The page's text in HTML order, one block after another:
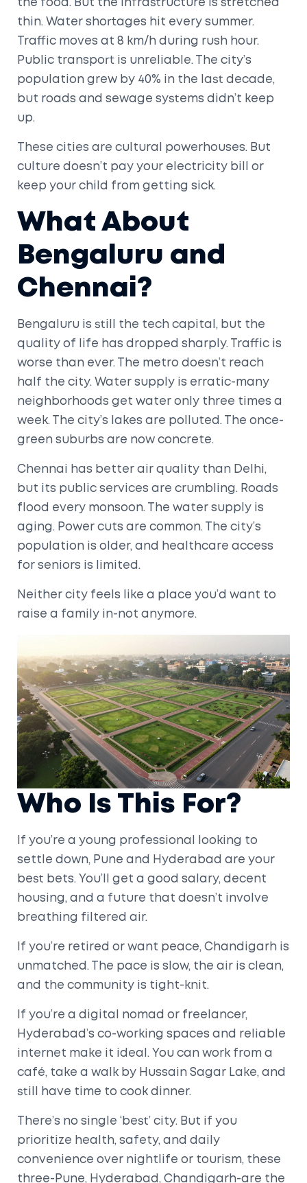
the food. But the infrastructure is stretched
thin. Water shortages hit every summer.
Traffic moves at 8 km/h during rush hour.
Public transport is unreliable. The city’s
population grew by 40% in the last decade,
but roads and sewage systems didn’t keep
up.
These cities are cultural powerhouses. But
culture doesn’t pay your electricity bill or
keep your child from getting sick.
What About
Bengaluru and
Chennai?
Bengaluru is still the tech capital, but the
quality of life has dropped sharply. Traffic is
worse than ever. The metro doesn’t reach
half the city. Water supply is erratic-many
neighborhoods get water only three times a
week. The city’s lakes are polluted. The once-
green suburbs are now concrete.
Chennai has better air quality than Delhi,
but its public services are crumbling. Roads
flood every monsoon. The water supply is
aging. Power cuts are common. The city’s
population is older, and healthcare access
for seniors is limited.
Neither city feels like a place you’d want to
raise a family in-not anymore.
Who Is This For?
If you’re a young professional looking to
settle down, Pune and Hyderabad are your
best bets. You’ll get a good salary, decent
housing, and a future that doesn’t involve
breathing filtered air.
If you’re retired or want peace, Chandigarh is
unmatched. The pace is slow, the air is clean,
and the community is tight-knit.
If you’re a digital nomad or freelancer,
Hyderabad’s co-working spaces and reliable
internet make it ideal. You can work from a
café, take a walk by Hussain Sagar Lake, and
still have time to cook dinner.
There’s no single ‘best’ city. But if you
prioritize health, safety, and daily
convenience over nightlife or tourism, these
three-Pune, Hyderabad, Chandigarh-are the